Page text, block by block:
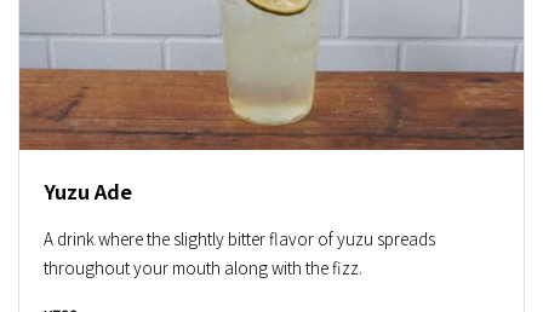
Yuzu Ade
A drink where the slightly bitter flavor of yuzu spreads
throughout your mouth along with the fizz.